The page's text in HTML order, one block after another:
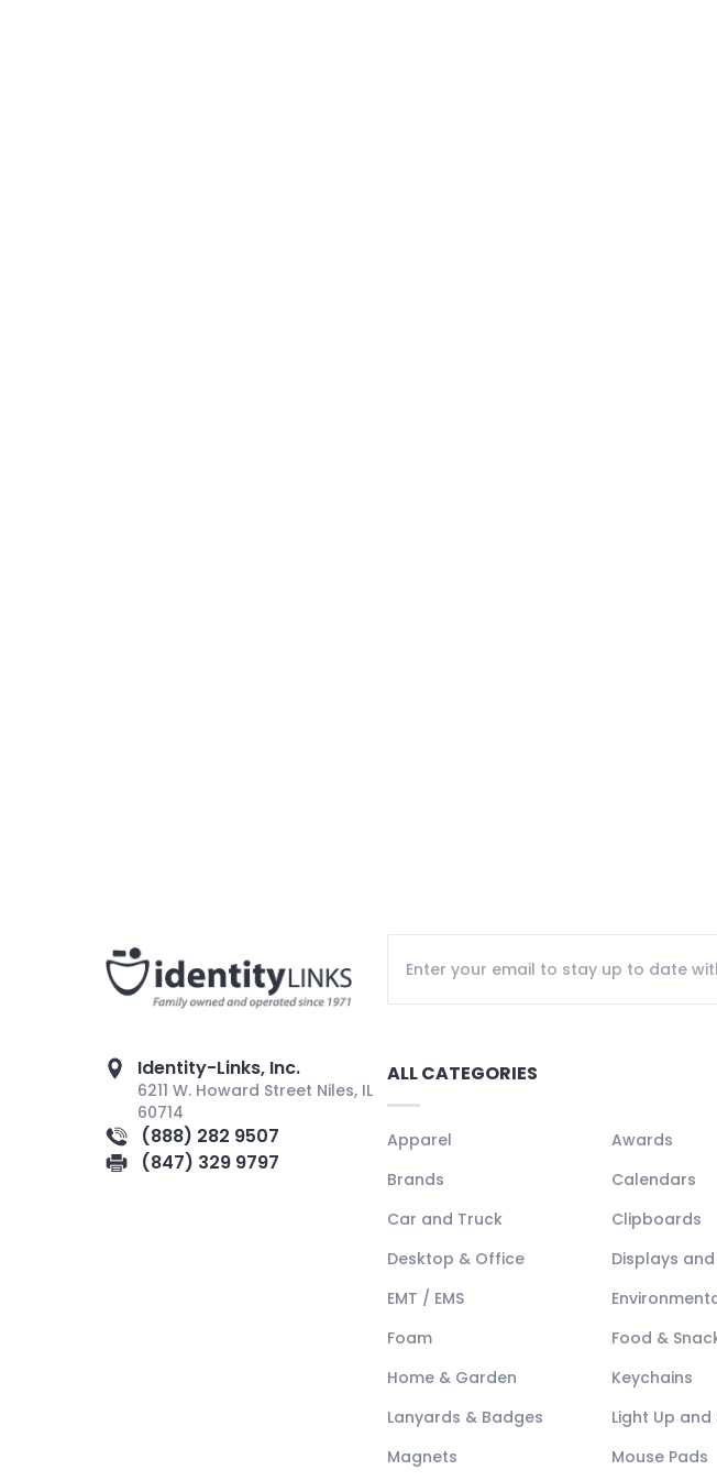
Identity-Links, Inc.
6211 W. Howard Street Niles, IL
60714
(888) 282 9507
(847) 329 9797
ALL CATEGORIES
Apparel Awards
Brands
Calendars
Car and Truck
Clipboards
Desktop & Office
Displays
EMT / EMS
Foam
Food &
Home & Garden
Keychains
Lanyards & Badges
Light Up and
Magnets
Mouse Pads